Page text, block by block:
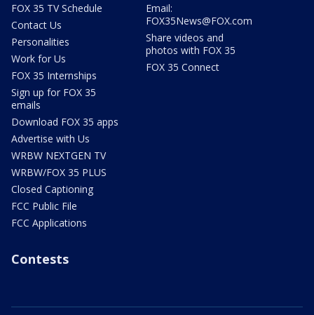
FOX 35 TV Schedule
Contact Us
Personalities
Work for Us
FOX 35 Internships
Sign up for FOX 35
emails
Download FOX 35 apps
Advertise with Us
WRBW NEXTGEN TV
WRBW/FOX 35 PLUS
Closed Captioning
FCC Public File
FCC Applications
Email:
FOX35News@FOX.com
Share videos and
photos with FOX 35
FOX 35 Connect
Contests